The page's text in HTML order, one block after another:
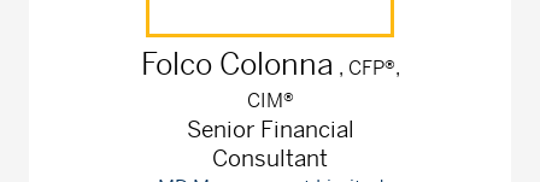
Folco Colonna , CFP®,
CIM®
Senior Financial
Consultant